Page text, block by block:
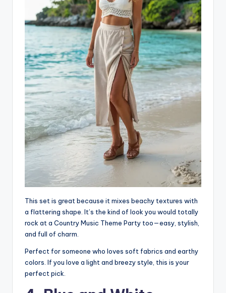
This set is great because it mixes beachy textures with
a flattering shape. It’s the kind of look you would totally
rock at a Country Music Theme Party too—easy, stylish,
and full of charm.
Perfect for someone who loves soft fabrics and earthy
colors. If you love a light and breezy style, this is your
perfect pick.